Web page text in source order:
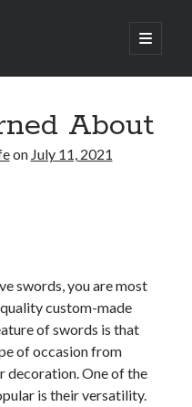
open
primary
About
on July 11, 2021
swords, you are most
custom-made
of swords is that
of occasion from
decoration. One of the
is their versatility.